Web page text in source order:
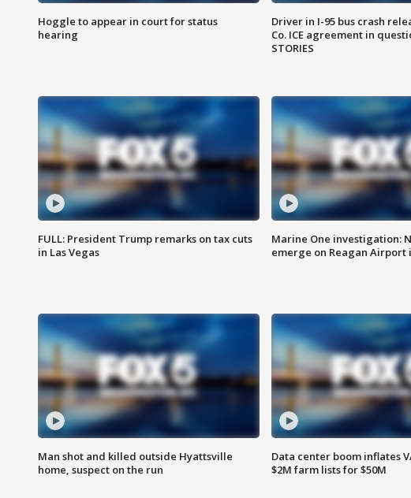
Hoggle to appear in court for status
hearing
Driver in I-95 bus crash
Co. ICE agreement in
STORIES
FULL: President Trump remarks on tax cuts
in Las Vegas
Marine One investigation:
emerge on Reagan Airport
Man shot and killed outside Hyattsville
home, suspect on the run
Data center boom inflates
$2M farm lists for $50M